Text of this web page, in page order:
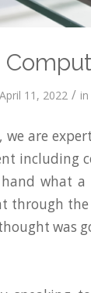
April 11, 2022 / in
we are
including
what
through
was